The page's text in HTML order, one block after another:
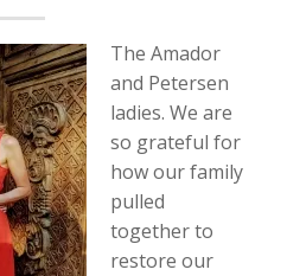
The Amador
and Petersen
ladies. We are
so grateful for
how our family
pulled
together to
restore our